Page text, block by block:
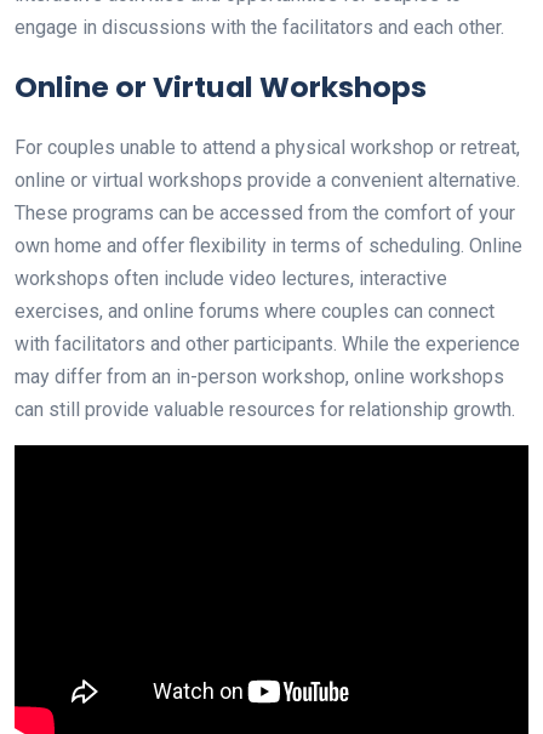
engage in discussions with the facilitators and each other.
Online or Virtual Workshops
For couples unable to attend a physical workshop or retreat,
online or virtual workshops provide a convenient alternative.
These programs can be accessed from the comfort of your
own home and offer flexibility in terms of scheduling. Online
workshops often include video lectures, interactive
exercises, and online forums where couples can connect
with facilitators and other participants. While the experience
may differ from an in-person workshop, online workshops
can still provide valuable resources for relationship growth.